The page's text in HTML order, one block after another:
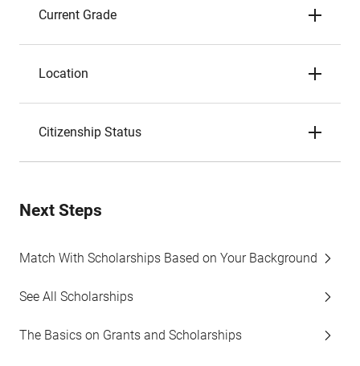
Current Grade
Location
Citizenship Status
Next Steps
Match With Scholarships Based on Your Background
See All Scholarships
The Basics on Grants and Scholarships